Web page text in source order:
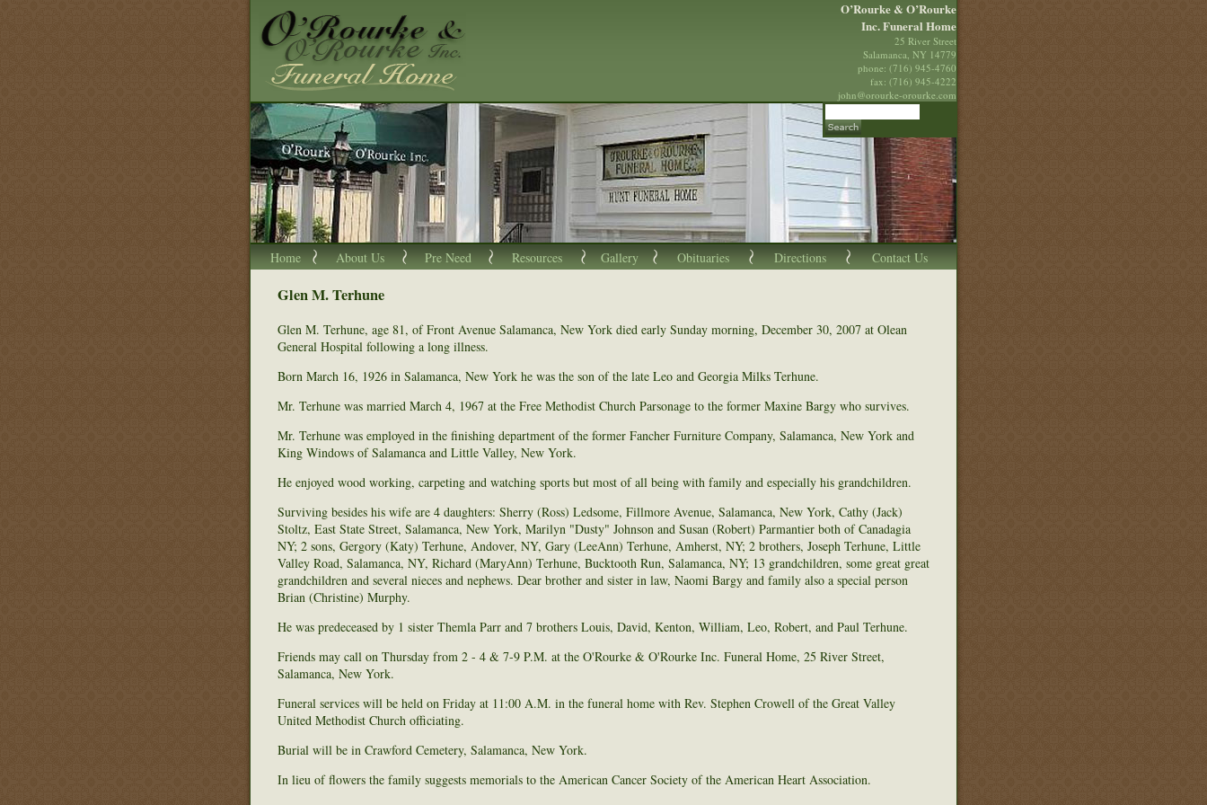
O’Rourke & O’Rourke
Inc. Funeral Home
25 River Street
Salamanca, NY 14779
phone: (716) 945-4760
fax: (716) 945-4222
john@orourke-orourke.com
Home About Us Pre Need Resources Gallery Obituaries Directions Contact Us
Glen M. Terhune
Glen M. Terhune, age 81, of Front Avenue Salamanca, New York died early Sunday morning, December 30, 2007 at Olean
General Hospital following a long illness.
Born March 16, 1926 in Salamanca, New York he was the son of the late Leo and Georgia Milks Terhune.
Mr. Terhune was married March 4, 1967 at the Free Methodist Church Parsonage to the former Maxine Bargy who survives.
Mr. Terhune was employed in the finishing department of the former Fancher Furniture Company, Salamanca, New York and
King Windows of Salamanca and Little Valley, New York.
He enjoyed wood working, carpeting and watching sports but most of all being with family and especially his grandchildren.
Surviving besides his wife are 4 daughters: Sherry (Ross) Ledsome, Fillmore Avenue, Salamanca, New York, Cathy (Jack)
Stoltz, East State Street, Salamanca, New York, Marilyn "Dusty" Johnson and Susan (Robert) Parmantier both of Canadagia
NY; 2 sons, Gergory (Katy) Terhune, Andover, NY, Gary (LeeAnn) Terhune, Amherst, NY; 2 brothers, Joseph Terhune, Little
Valley Road, Salamanca, NY, Richard (MaryAnn) Terhune, Bucktooth Run, Salamanca, NY; 13 grandchildren, some great great
grandchildren and several nieces and nephews. Dear brother and sister in law, Naomi Bargy and family also a special person
Brian (Christine) Murphy.
He was predeceased by 1 sister Themla Parr and 7 brothers Louis, David, Kenton, William, Leo, Robert, and Paul Terhune.
Friends may call on Thursday from 2 - 4 & 7-9 P.M. at the O'Rourke & O'Rourke Inc. Funeral Home, 25 River Street,
Salamanca, New York.
Funeral services will be held on Friday at 11:00 A.M. in the funeral home with Rev. Stephen Crowell of the Great Valley
United Methodist Church officiating.
Burial will be in Crawford Cemetery, Salamanca, New York.
In lieu of flowers the family suggests memorials to the American Cancer Society of the American Heart Association.